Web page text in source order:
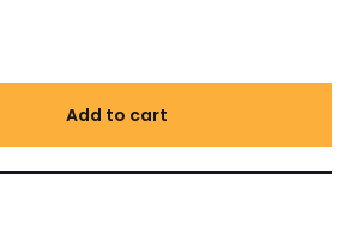
Add to cart